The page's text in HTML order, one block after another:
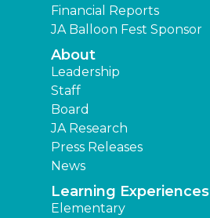
Financial Reports
JA Balloon Fest Sponsor
About
Leadership
Staff
Board
JA Research
Press Releases
News
Learning Experiences
Elementary